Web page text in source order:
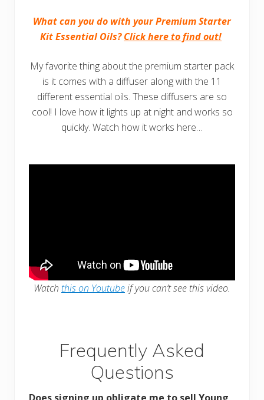
What can you do with your Premium Starter
Kit Essential Oils?Click here to find out!
My favorite thing about the premium starter pack
is it comes with a diffuser along with the 11
different essential oils. These diffusers are so
cool! I love how it lights up at night and works so
quickly. Watch how it works here…
Watch this on Youtubeif you can’t see this video.
Frequently Asked
Questions